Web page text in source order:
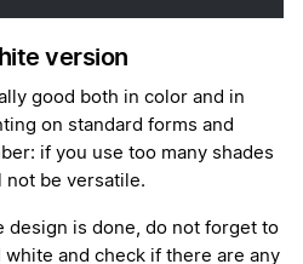
version
good both in color and in
on standard forms and
if you use too many shades
not be versatile.
design is done, do not forget to
white and check if there are any